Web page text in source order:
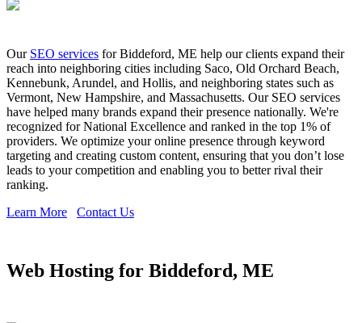
Our SEO services for Biddeford, ME help our clients expand their
reach into neighboring cities including Saco, Old Orchard Beach,
Kennebunk, Arundel, and Hollis, and neighboring states such as
Vermont, New Hampshire, and Massachusetts. Our SEO services
have helped many brands expand their presence nationally. We're
recognized for National Excellence and ranked in the top 1% of
providers. We optimize your online presence through keyword
targeting and creating custom content, ensuring that you don’t lose
leads to your competition and enabling you to better rival their
ranking.
Learn More
Contact Us
Web Hosting for Biddeford, ME